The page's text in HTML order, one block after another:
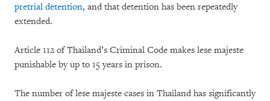
pretrial detention, and that detention has been repeatedly
extended.
Article 112 of Thailand’s Criminal Code makes lese majeste
punishable by up to 15 years in prison.
The number of lese majeste cases in Thailand has significantly